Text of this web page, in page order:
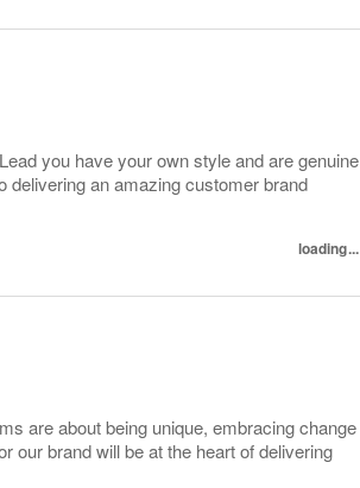
you have your own style and are genuine
delivering an amazing customer brand
loading...
are about being unique, embracing change
our brand will be at the heart of delivering